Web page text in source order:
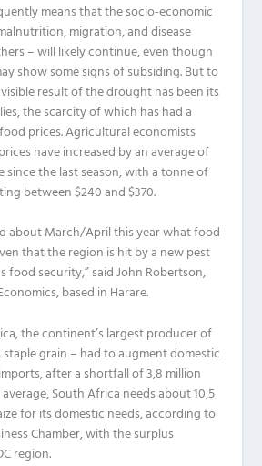
means that the socio-economic
migration, and disease
– will likely continue, even though
show some signs of subsiding. But to
result of the drought has been its
the scarcity of which has had a
prices. Agricultural economists
have increased by an average of
since the last season, with a tonne of
between $240 and $370.
about March/April this year what food
that the region is hit by a new pest
food security,” said John Robertson,
based in Harare.
the continent’s largest producer of
staple grain – had to augment domestic
after a shortfall of 3,8 million
South Africa needs about 10,5
for its domestic needs, according to
Chamber, with the surplus
region.